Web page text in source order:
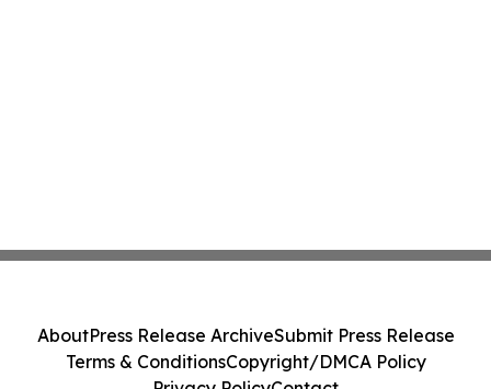
AboutPress Release ArchiveSubmit Press Release
Terms & ConditionsCopyright/DMCA Policy